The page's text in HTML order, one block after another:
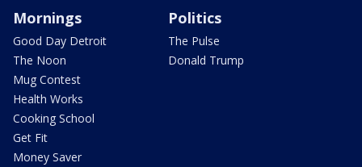
Mornings
Good Day Detroit
The Noon
Mug Contest
Health Works
Cooking School
Get Fit
Money Saver
Politics
The Pulse
Donald Trump